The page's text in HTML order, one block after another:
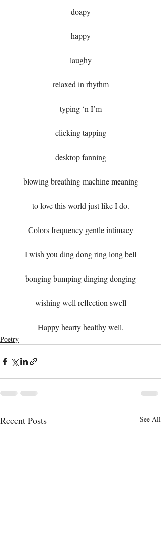
doapy
happy
laughy
relaxed in rhythm
typing ‘n I’m
clicking tapping
desktop fanning
blowing breathing machine meaning
to love this world just like I do.
Colors frequency gentle intimacy
I wish you ding dong ring long bell
bonging bumping dinging donging
wishing well reflection swell
Happy hearty healthy well.
Poetry
Recent Posts See All